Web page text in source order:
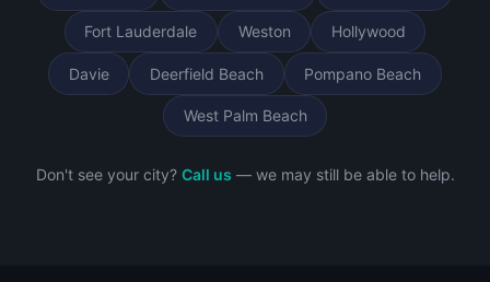
Fort Lauderdale Weston Hollywood
Davie Deerfield Beach Pompano Beach
West Palm Beach
Don't see your city? Call us — we may still be able to help.